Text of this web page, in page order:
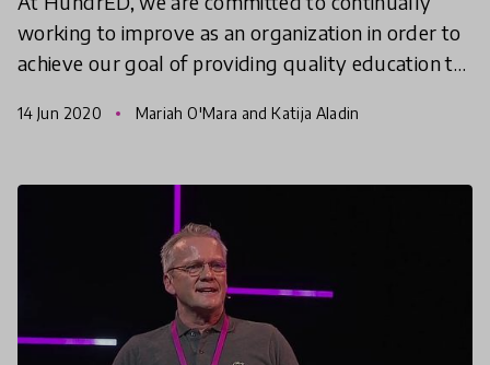
working to improve as an organization in order to
achieve our goal of providing quality education to
not al
14 Jun 2020 Mariah O'Mara and Katija Aladin